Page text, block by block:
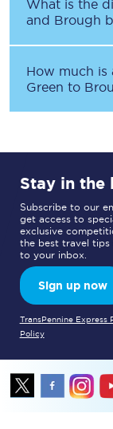
What is the
and Brough
How much is
Green to
Stay in the
Subscribe to our
get access to
exclusive
the best travel tips
to your inbox.
Sign up now
TransPennine Express
Policy